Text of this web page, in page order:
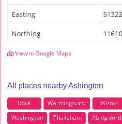
Easting
Northing
View in Google Maps
All places nearby Ashington
Rock Warminghurst Wiston
Washington
Thakeham